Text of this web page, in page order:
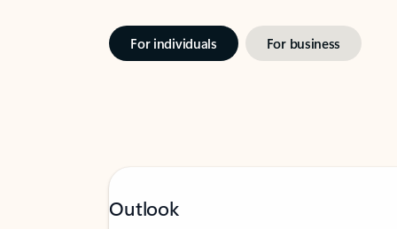
For individuals For business
Outlook